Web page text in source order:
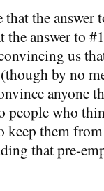
the answer
answer to #1
us
by no
anyone
people who
keep them
that pre-